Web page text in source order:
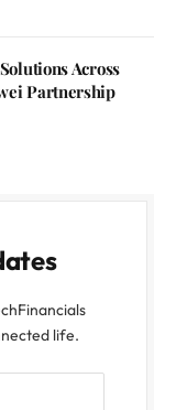
Across
Partnership
life.